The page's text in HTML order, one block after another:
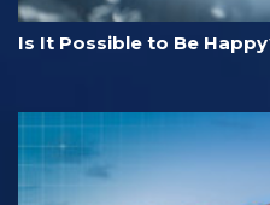
Is It Possible to Be